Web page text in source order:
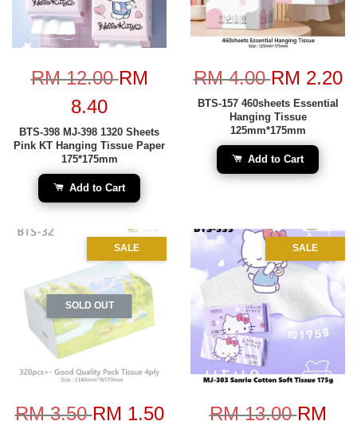
RM 12.00RM
8.40
BTS-398 MJ-398 1320 Sheets
Pink KT Hanging Tissue Paper
175*175mm
Add to Cart
RM 4.00RM 2.20
BTS-157 460sheets Essential
Hanging Tissue
125mm*175mm
Add to Cart
SALE
SOLD OUT
RM 3.50RM 1.50
SALE
RM 13.00RM